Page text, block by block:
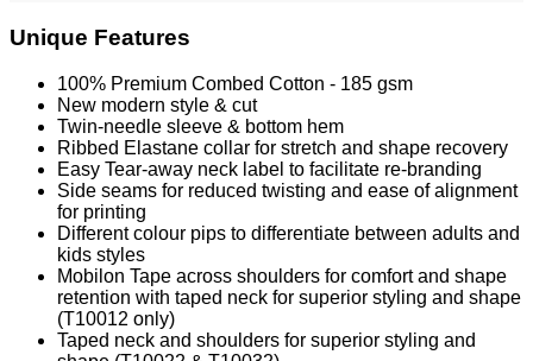
Unique Features
100% Premium Combed Cotton - 185 gsm
New modern style & cut
Twin-needle sleeve & bottom hem
Ribbed Elastane collar for stretch and shape recovery
Easy Tear-away neck label to facilitate re-branding
Side seams for reduced twisting and ease of alignment
for printing
Different colour pips to differentiate between adults and
kids styles
Mobilon Tape across shoulders for comfort and shape
retention with taped neck for superior styling and shape
(T10012 only)
Taped neck and shoulders for superior styling and